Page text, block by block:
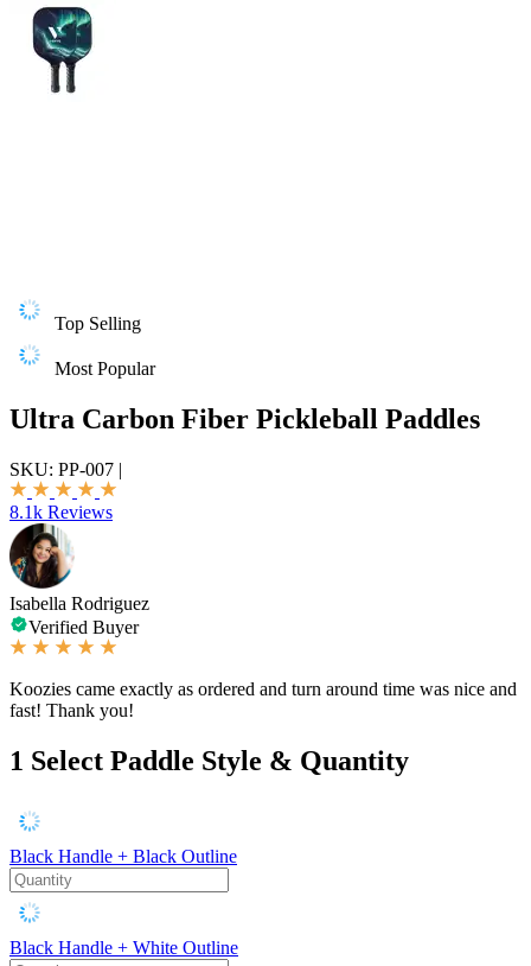
Top Selling
Most Popular
Ultra Carbon Fiber Pickleball Paddles
SKU: PP-007 |
8.1k Reviews
Isabella Rodriguez
Verified Buyer
Koozies came exactly as ordered and turn around time was nice and
fast! Thank you!
1 Select Paddle Style & Quantity
Black Handle + Black Outline
Black Handle + White Outline